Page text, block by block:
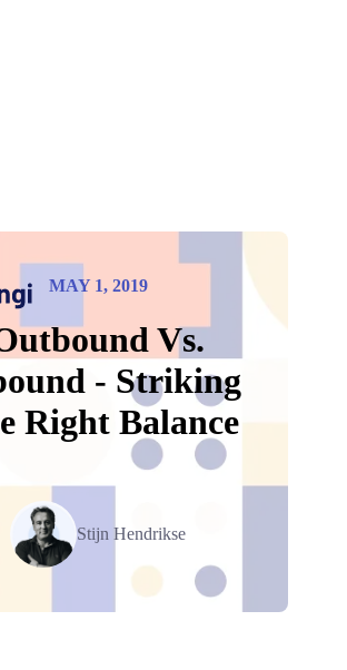
MAY 1, 2019
Vs.
- Striking
Right Balance
Stijn Hendrikse